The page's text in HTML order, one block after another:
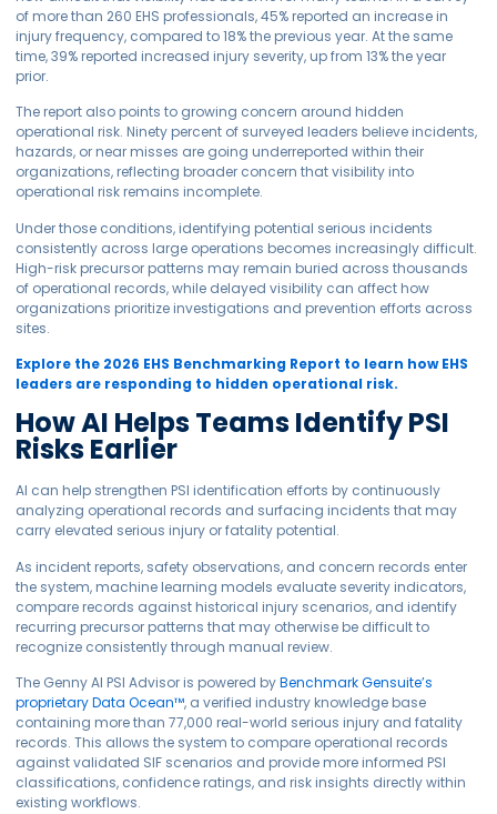
of more than 260 EHS professionals, 45% reported an increase in
injury frequency, compared to 18% the previous year. At the same
time, 39% reported increased injury severity, up from 13% the year
prior.
The report also points to growing concern around hidden
operational risk. Ninety percent of surveyed leaders believe incidents,
hazards, or near misses are going underreported within their
organizations, reflecting broader concern that visibility into
operational risk remains incomplete.
Under those conditions, identifying potential serious incidents
consistently across large operations becomes increasingly difficult.
High-risk precursor patterns may remain buried across thousands
of operational records, while delayed visibility can affect how
organizations prioritize investigations and prevention efforts across
sites.
Explore the 2026 EHS Benchmarking Report to learn how EHS
leaders are responding to hidden operational risk.
How AI Helps Teams Identify PSI
Risks Earlier
AI can help strengthen PSI identification efforts by continuously
analyzing operational records and surfacing incidents that may
carry elevated serious injury or fatality potential.
As incident reports, safety observations, and concern records enter
the system, machine learning models evaluate severity indicators,
compare records against historical injury scenarios, and identify
recurring precursor patterns that may otherwise be difficult to
recognize consistently through manual review.
The Genny AI PSI Advisor is powered byBenchmark Gensuite’s
proprietary Data Ocean™, a verified industry knowledge base
containing more than 77,000 real-world serious injury and fatality
records. This allows the system to compare operational records
against validated SIF scenarios and provide more informed PSI
classifications, confidence ratings, and risk insights directly within
existing workflows.